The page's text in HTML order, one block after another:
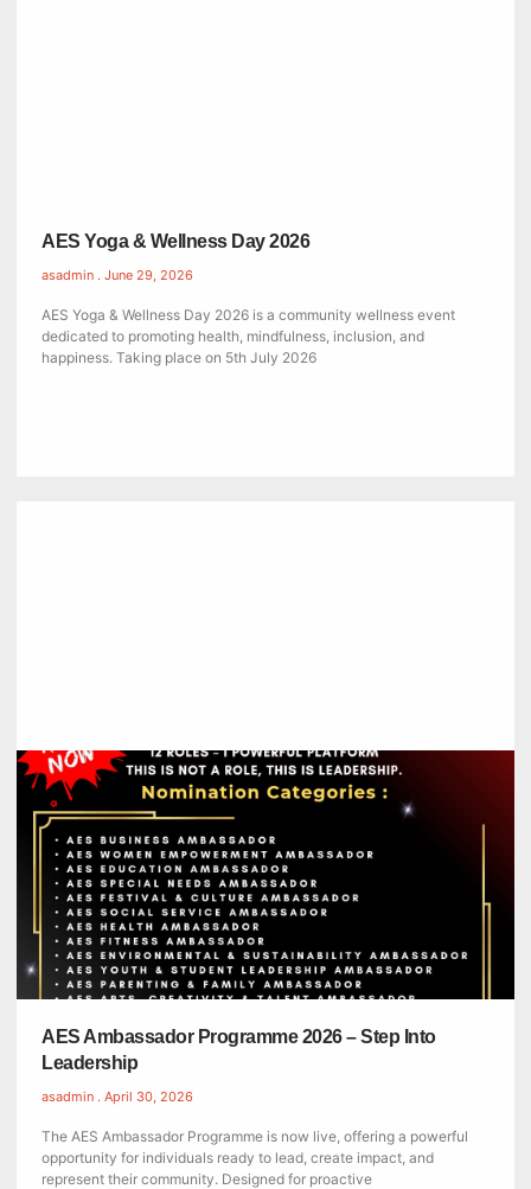
AES Yoga & Wellness Day 2026
asadmin June 29, 2026
AES Yoga & Wellness Day 2026 is a community wellness event
dedicated to promoting health, mindfulness, inclusion, and
happiness. Taking place on 5th July 2026
AES Ambassador Programme 2026 – Step Into
Leadership
asadmin April 30, 2026
The AES Ambassador Programme is now live, offering a powerful
opportunity for individuals ready to lead, create impact, and
represent their community. Designed for proactive